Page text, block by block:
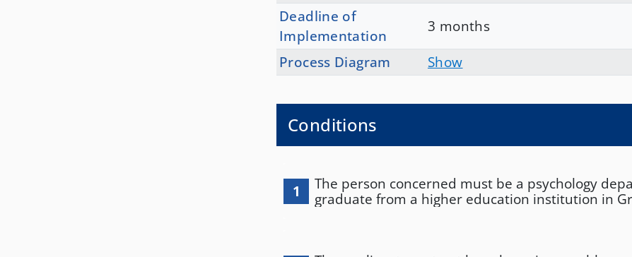
Deadline of
Implementation
3 months
Process Diagram
Show
Conditions
1
The person concerned must be a psychology
graduate from a higher education institution in